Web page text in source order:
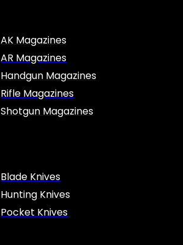
AK Magazines
AR Magazines
Handgun Magazines
Rifle Magazines
Shotgun Magazines
Blade Knives
Hunting Knives
Pocket Knives